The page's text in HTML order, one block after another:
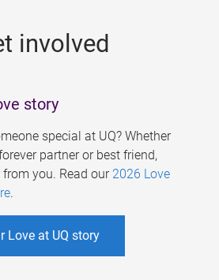
involved
story
special at UQ? Whether
partner or best friend,
you. Read our 2026 Love
.
Love at UQ story